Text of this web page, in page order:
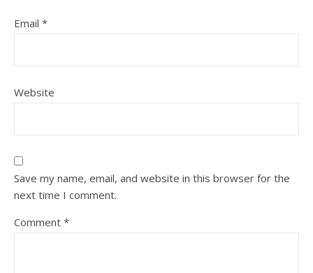
Email *
Website
Save my name, email, and website in this browser for the
next time I comment.
Comment *